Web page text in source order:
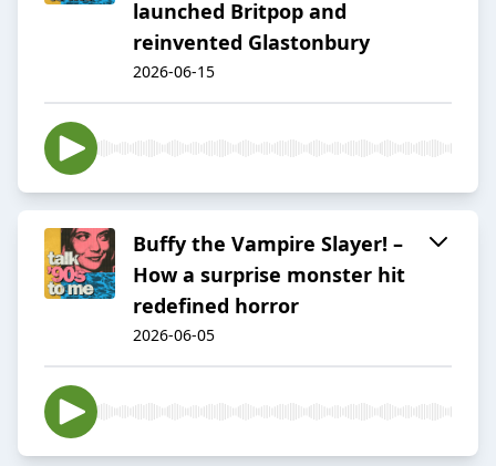
launched Britpop and
reinvented Glastonbury
2026-06-15
Buffy the Vampire Slayer! –
How a surprise monster hit
redefined horror
2026-06-05